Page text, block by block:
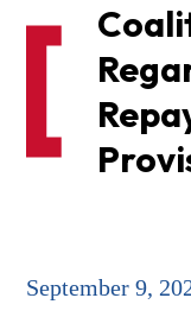
September 9,